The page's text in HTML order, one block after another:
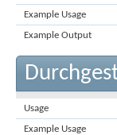
Example Usage
Example Output
Usage
Example Usage